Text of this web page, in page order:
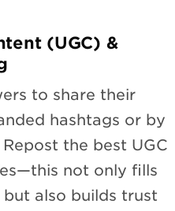
(UGC) &
to share their
hashtags or by
the best UGC
not only fills
also builds trust